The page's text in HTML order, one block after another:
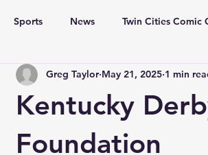
Sports News Twin Cities Comic
Kentucky
Foundation
Greg Taylor May 21, 2025 1 min